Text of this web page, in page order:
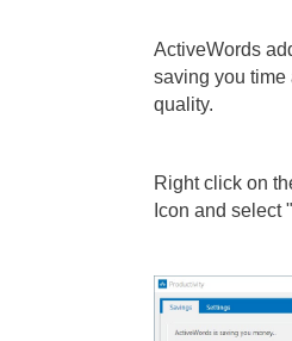
ActiveWords
saving you time
quality.
Right click on
Icon and select